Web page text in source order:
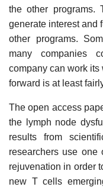
the other programs.
generate interest and
other programs.
many companies
company can work
forward is at least
The open access
the lymph node
results from
researchers use one
rejuvenation in order
new T cells